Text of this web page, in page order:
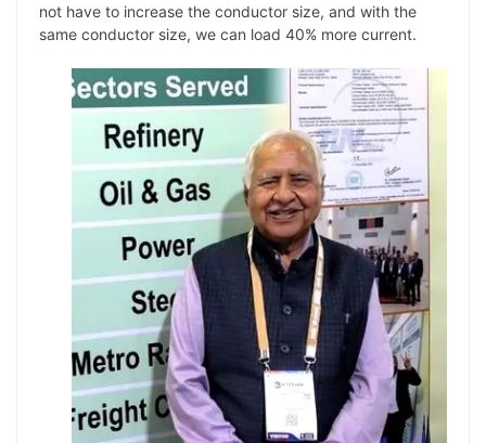
not have to increase the conductor size, and with the
same conductor size, we can load 40% more current.